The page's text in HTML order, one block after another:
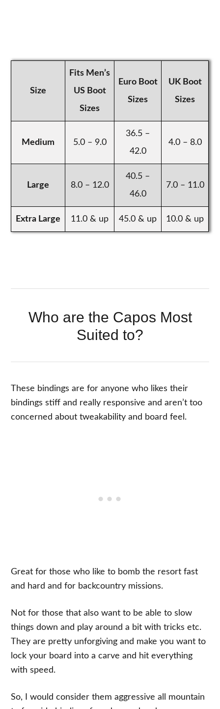
Size
Fits Men’s
US Boot
Sizes
Euro Boot
Sizes
UK Boot
Sizes
Medium 5.0 – 9.0
36.5 –
42.0
4.0 – 8.0
Large 8.0 – 12.0
40.5 –
46.0
7.0 – 11.0
Extra Large 11.0 & up 45.0 & up 10.0 & up
Who are the Capos Most
Suited to?
These bindings are for anyone who likes their
bindings stiff and really responsive and aren’t too
concerned about tweakability and board feel.
Great for those who like to bomb the resort fast
and hard and for backcountry missions.
Not for those that also want to be able to slow
things down and play around a bit with tricks etc.
They are pretty unforgiving and make you want to
lock your board into a carve and hit everything
with speed.
So, I would consider them aggressive all mountain